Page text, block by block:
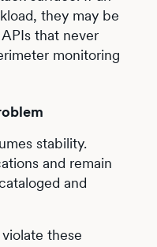
they may be
that never
monitoring
stability.
and remain
and
these